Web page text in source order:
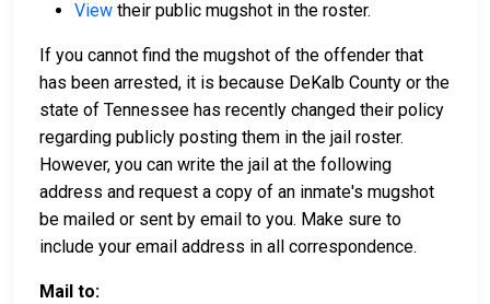
View their public mugshot in the roster.
If you cannot find the mugshot of the offender that
has been arrested, it is because DeKalb County or the
state of Tennessee has recently changed their policy
regarding publicly posting them in the jail roster.
However, you can write the jail at the following
address and request a copy of an inmate's mugshot
be mailed or sent by email to you. Make sure to
include your email address in all correspondence.
Mail to: